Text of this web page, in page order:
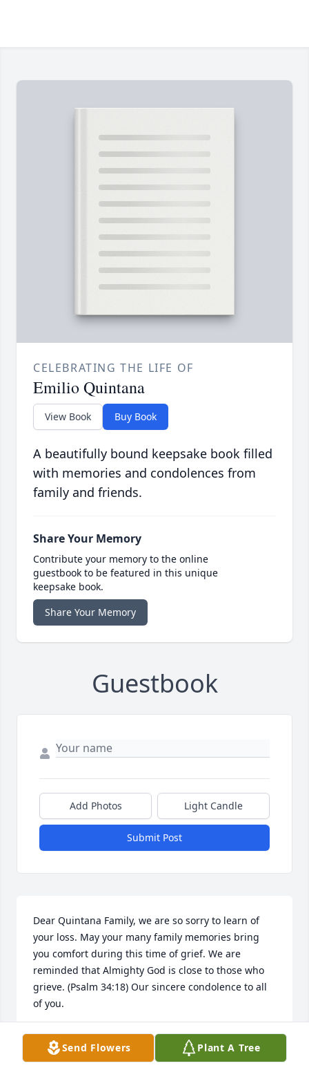
CELEBRATING THE LIFE OF
Emilio Quintana
View Book Buy Book
A beautifully bound keepsake book filled
with memories and condolences from
family and friends.
Share Your Memory
Contribute your memory to the online
guestbook to be featured in this unique
keepsake book.
Share Your Memory
Guestbook
Add Photos Light Candle
Submit Post
Dear Quintana Family, we are so sorry to learn of
your loss. May your many family memories bring
you comfort during this time of grief. We are
reminded that Almighty God is close to those who
grieve. (Psalm 34:18) Our sincere condolence to all
of you.
FAUST FAMILY
Nov 28, 2021
Send Flowers Plant A Tree